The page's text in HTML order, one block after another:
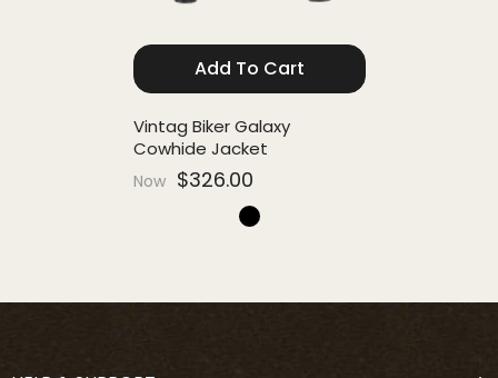
Add To Cart
Vintag Biker Galaxy
Cowhide Jacket
Now $326.00